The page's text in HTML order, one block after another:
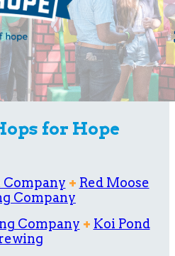
for Hope
+ Red Moose
Company
Company + Koi Pond